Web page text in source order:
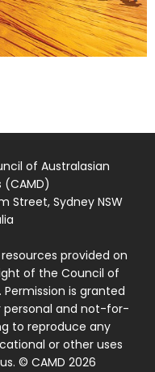
of Australasian
Street, Sydney NSW
provided on
of the Council of
is granted
personal and not-for-
to reproduce any
or other uses
© CAMD 2026